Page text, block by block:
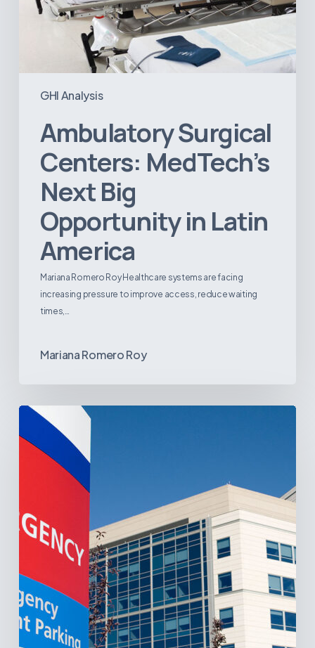
GHI Analysis
Ambulatory Surgical
Centers: MedTech’s
Next Big
Opportunity in Latin
America
Mariana Romero Roy Healthcare systems are facing
increasing pressure to improve access, reduce waiting
times,…
Mariana Romero Roy
Tracking
America’s
Hospital
Projects